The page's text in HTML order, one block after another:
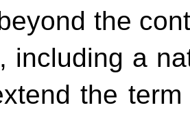
the
including a
the